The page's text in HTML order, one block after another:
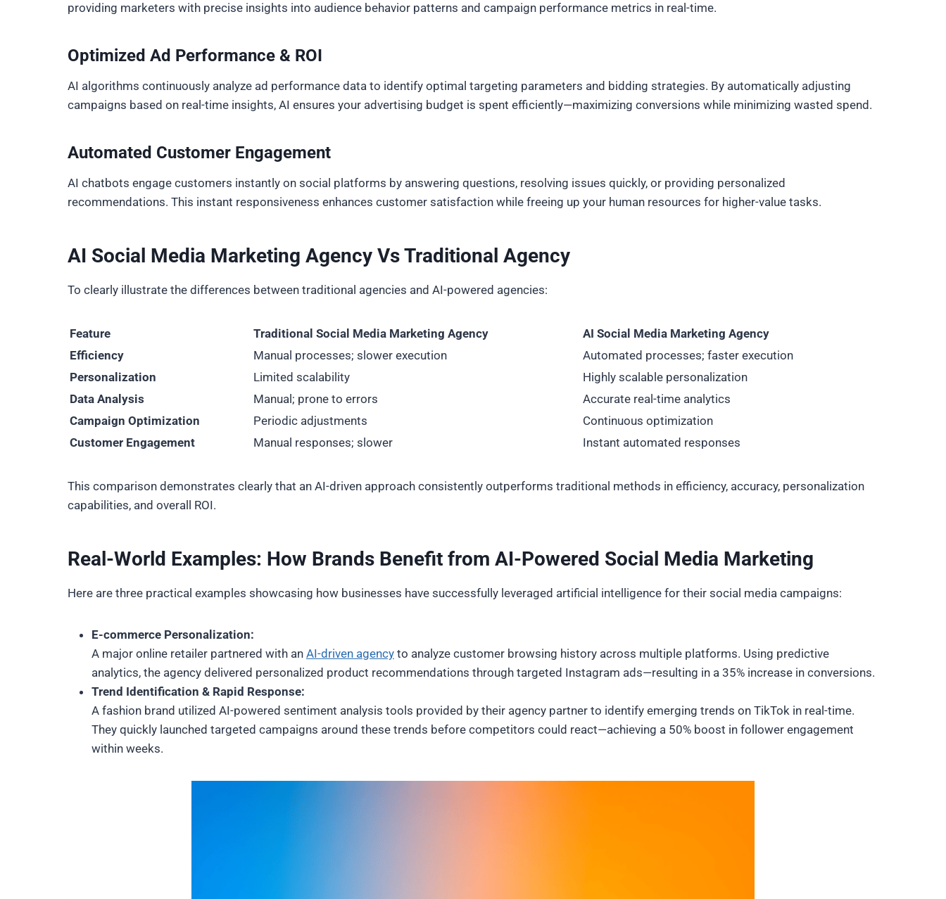
providing marketers with precise insights into audience behavior patterns and campaign performance metrics in real-time.
Optimized Ad Performance & ROI
AI algorithms continuously analyze ad performance data to identify optimal targeting parameters and bidding strategies. By automatically adjusting
campaigns based on real-time insights, AI ensures your advertising budget is spent efficiently—maximizing conversions while minimizing wasted spend.
Automated Customer Engagement
AI chatbots engage customers instantly on social platforms by answering questions, resolving issues quickly, or providing personalized
recommendations. This instant responsiveness enhances customer satisfaction while freeing up your human resources for higher-value tasks.
AI Social Media Marketing Agency Vs Traditional Agency
To clearly illustrate the differences between traditional agencies and AI-powered agencies:
Feature Traditional Social Media Marketing Agency
AI Social Media Marketing Agency
Efficiency
Manual processes; slower execution
Automated processes; faster execution
Personalization
Limited scalability
Highly scalable personalization
Data Analysis
Manual; prone to errors
Accurate real-time analytics
Campaign Optimization
Periodic adjustments
Continuous optimization
Customer Engagement
Manual responses; slower Instant automated responses
This comparison demonstrates clearly that an AI-driven approach consistently outperforms traditional methods in efficiency, accuracy, personalization
capabilities, and overall ROI.
Real-World Examples: How Brands Benefit from AI-Powered Social Media Marketing
Here are three practical examples showcasing how businesses have successfully leveraged artificial intelligence for their social media campaigns:
E-commerce Personalization:
A major online retailer partnered with an AI-driven agency to analyze customer browsing history across multiple platforms. Using predictive
analytics, the agency delivered personalized product recommendations through targeted Instagram ads—resulting in a 35% increase in conversions.
Trend Identification & Rapid Response:
A fashion brand utilized AI-powered sentiment analysis tools provided by their agency partner to identify emerging trends on TikTok in real-time.
They quickly launched targeted campaigns around these trends before competitors could react—achieving a 50% boost in follower engagement
within weeks.